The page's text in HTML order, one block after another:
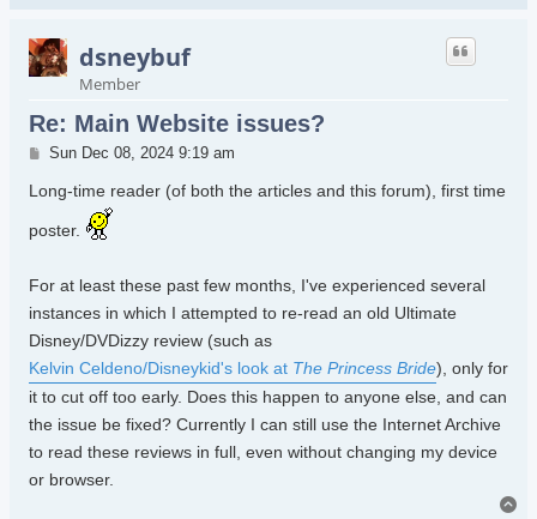
dsneybuf
Member
Re: Main Website issues?
Post
Sun Dec 08, 2024 9:19 am
Long-time reader (of both the articles and this forum), first time
poster.
For at least these past few months, I've experienced several
instances in which I attempted to re-read an old Ultimate
Disney/DVDizzy review (such as
Kelvin Celdeno/Disneykid's look at The Princess Bride), only for
it to cut off too early. Does this happen to anyone else, and can
the issue be fixed? Currently I can still use the Internet Archive
to read these reviews in full, even without changing my device
or browser.